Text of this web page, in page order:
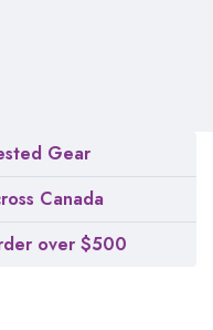
Gear
Canada
over $500